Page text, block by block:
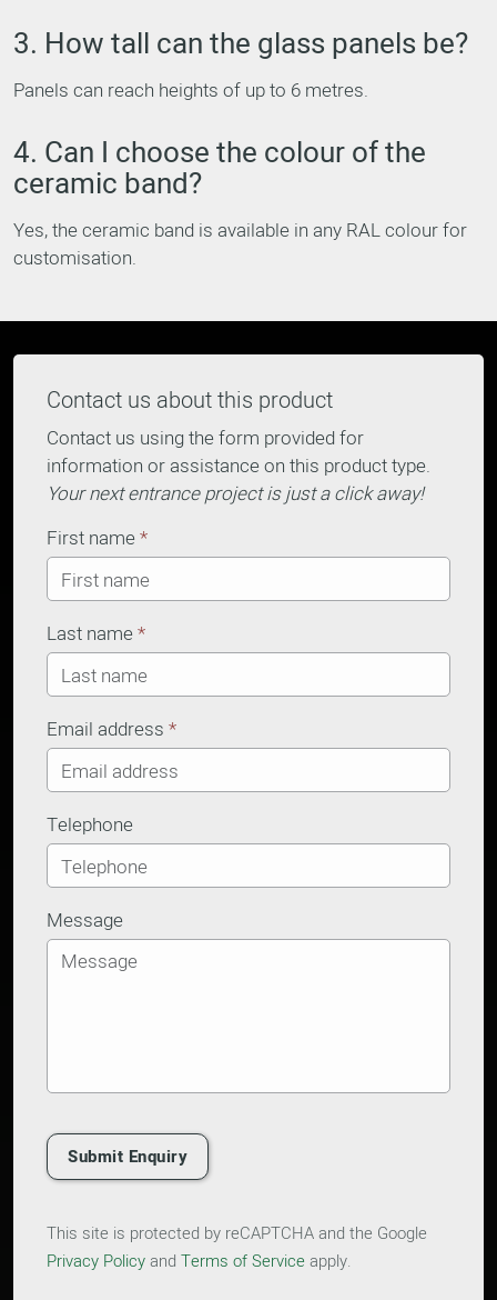
3. How tall can the glass panels be?
Panels can reach heights of up to 6 metres.
4. Can I choose the colour of the
ceramic band?
Yes, the ceramic band is available in any RAL colour for
customisation.
Contact us about this product
Contact us using the form provided for
information or assistance on this product type.
Your next entrance project is just a click away!
First name*
Last name*
Email address *
Telephone
Message
Submit Enquiry
This site is protected by reCAPTCHA and the Google
Privacy Policyand Terms of Serviceapply.